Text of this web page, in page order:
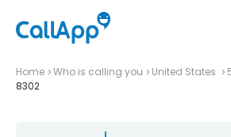
Home Who is calling you United States
8302